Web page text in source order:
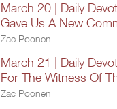
March 20 | Daily
Gave Us A New
Zac Poonen
March 21 | Daily
For The Witness Of
Zac Poonen